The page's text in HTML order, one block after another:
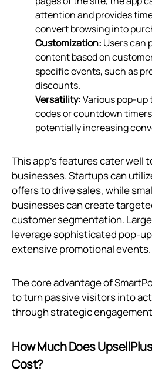
attention and provides
convert browsing into
Customization: Users can
content based on
specific events, such as
discounts.
Versatility:Various pop-
codes or countdown
potentially increasing
This app’s features cater well
businesses. Startups can
offers to drive sales, while
businesses can create
customer segmentation.
leverage sophisticated pop-
extensive promotional events.
The core advantage of
to turn passive visitors into
through strategic
How Much Does
Cost?